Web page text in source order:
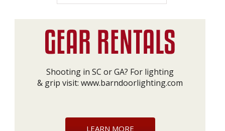
Shooting in SC or GA? For lighting
& grip visit: www.barndoorlighting.com
LEARN MORE